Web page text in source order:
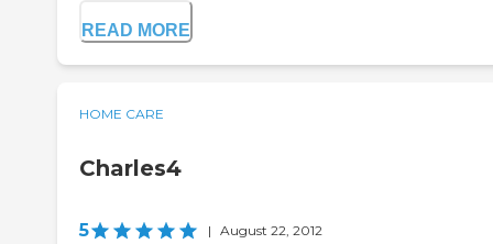
READ MORE
HOME CARE
Charles4
5 | August 22, 2012